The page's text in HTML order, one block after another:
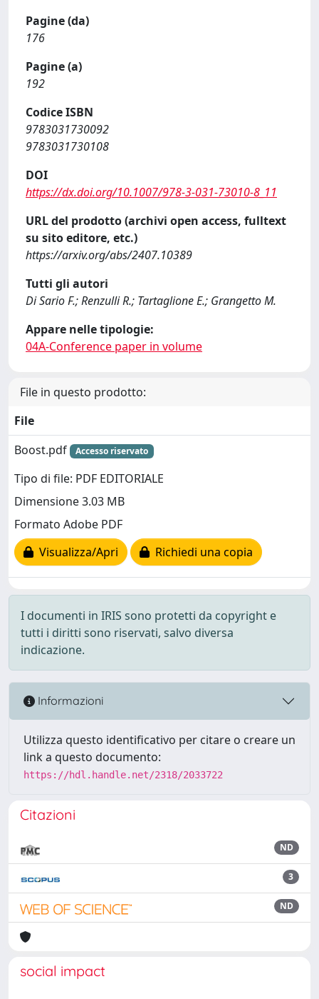
Pagine (da)
176
Pagine (a)
192
Codice ISBN
9783031730092
9783031730108
DOI
https://dx.doi.org/10.1007/978-3-031-73010-8_11
URL del prodotto (archivi open access, fulltext
su sito editore, etc.)
https://arxiv.org/abs/2407.10389
Tutti gli autori
Di Sario F.; Renzulli R.; Tartaglione E.; Grangetto M.
Appare nelle tipologie:
04A-Conference paper in volume
File in questo prodotto:
File
Boost.pdf
Accesso riservato
Tipo di file: PDF EDITORIALE
Dimensione 3.03 MB
Formato Adobe PDF
Visualizza/Apri
Richiedi una copia
I documenti in IRIS sono protetti da copyright e
tutti i diritti sono riservati, salvo diversa
indicazione.
Informazioni
Utilizza questo identificativo per citare o creare un
link a questo documento:
https://hdl.handle.net/2318/2033722
Citazioni
ND
3
ND
social impact